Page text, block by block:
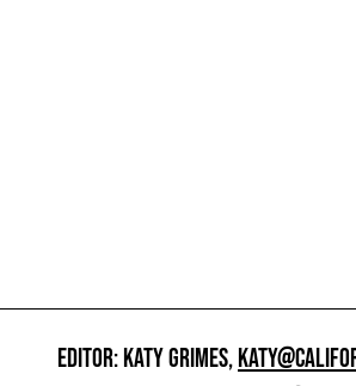
EDITOR: KATY GRIMES,